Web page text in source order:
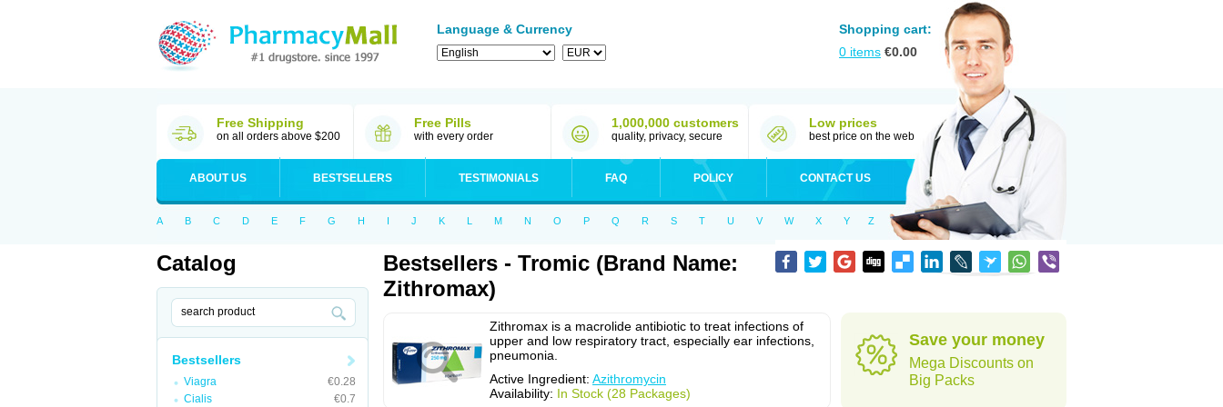
Language & Currency
Shopping cart:
0 items €0.00
Free Shipping
on all orders above $200
Free Pills
with every order
1,000,000 customers
quality, privacy, secure
Low prices
best price on the web
ABOUT US BESTSELLERS TESTIMONIALS FAQ POLICY CONTACT US
A B C D E F G H I J K L M N O P Q R S T U V W X Y Z
Catalog
Bestsellers
Viagra
€0.28
Cialis
€0.7
Bestsellers - Tromic (Brand Name:
Zithromax)
Zithromax is a macrolide antibiotic to treat infections of
upper and low respiratory tract, especially ear infections,
pneumonia.
Active Ingredient: Azithromycin
Availability: In Stock (28 Packages)
Save your money
Mega Discounts on
Big Packs